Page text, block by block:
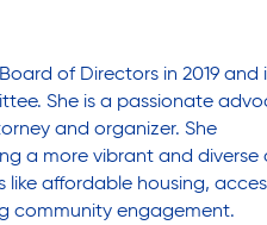
of Directors in 2019 and
She is a passionate
and organizer. She
a more vibrant and
like affordable housing,
community engagement.